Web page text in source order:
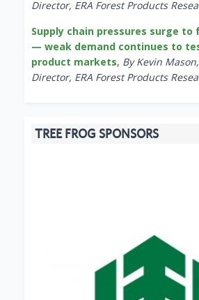
Director, ERA Forest Products
Supply chain pressures surge to
— weak demand continues to
product markets, By Kevin
Director, ERA Forest Products
TREE FROG SPONSORS